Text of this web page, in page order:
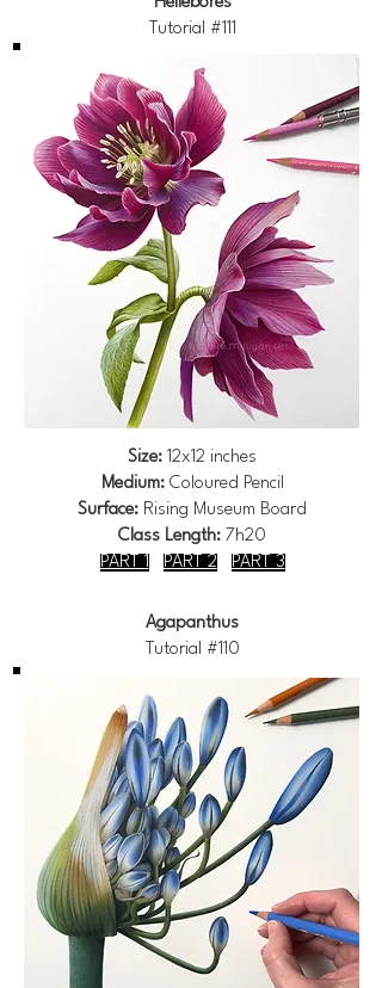
Tutorial #111
Size: 12x12 inches
Medium:Coloured Pencil
Surface: Rising Museum Board
Class Length: 7h20
PART 1
PART 2 PART 3
Agapanthus
Tutorial #110